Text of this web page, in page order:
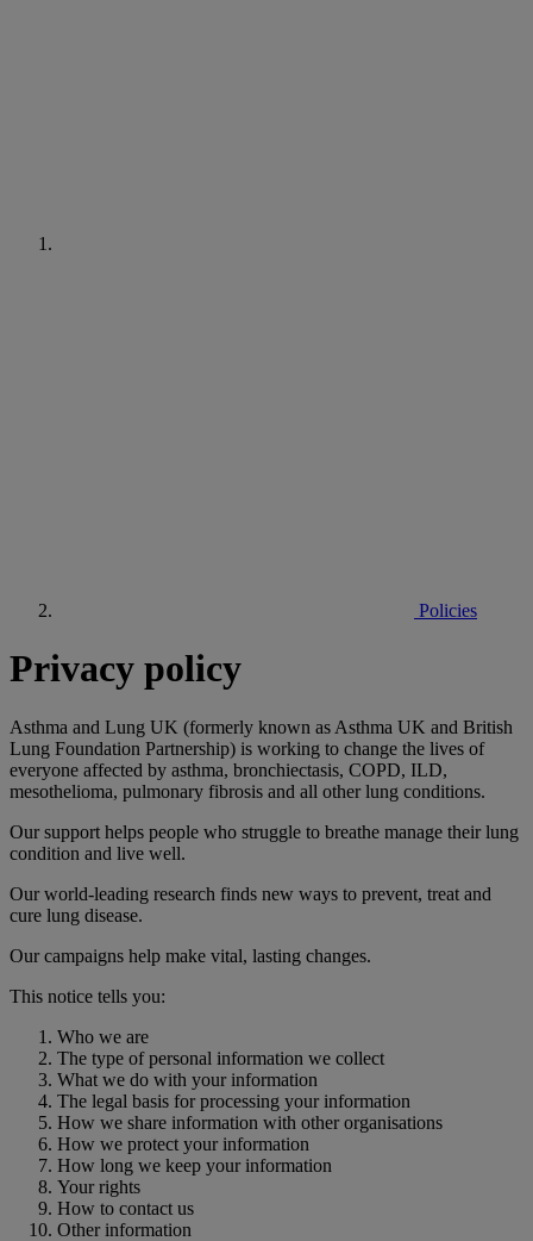
Policies
Privacy policy
Asthma and Lung UK (formerly known as Asthma UK and British
Lung Foundation Partnership) is working to change the lives of
everyone affected by asthma, bronchiectasis, COPD, ILD,
mesothelioma, pulmonary fibrosis and all other lung conditions.
Our support helps people who struggle to breathe manage their lung
condition and live well.
Our world-leading research finds new ways to prevent, treat and
cure lung disease.
Our campaigns help make vital, lasting changes.
This notice tells you:
Who we are
The type of personal information we collect
What we do with your information
The legal basis for processing your information
How we share information with other organisations
How we protect your information
How long we keep your information
Your rights
How to contact us
Other information